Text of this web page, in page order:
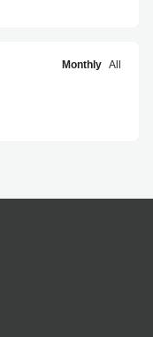
Monthly All